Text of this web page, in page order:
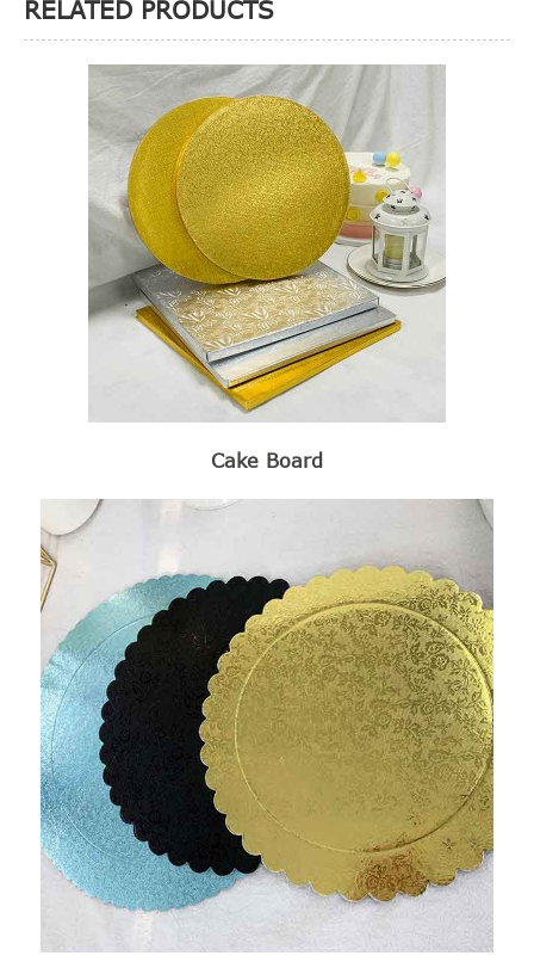
RELATED PRODUCTS
Cake Board